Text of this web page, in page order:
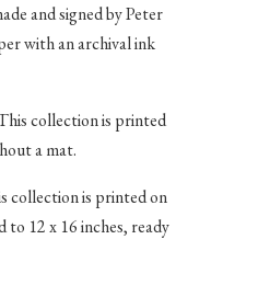
and signed by Peter
with an archival ink
collection is printed
a mat.
collection is printed on
to 12 x 16 inches, ready